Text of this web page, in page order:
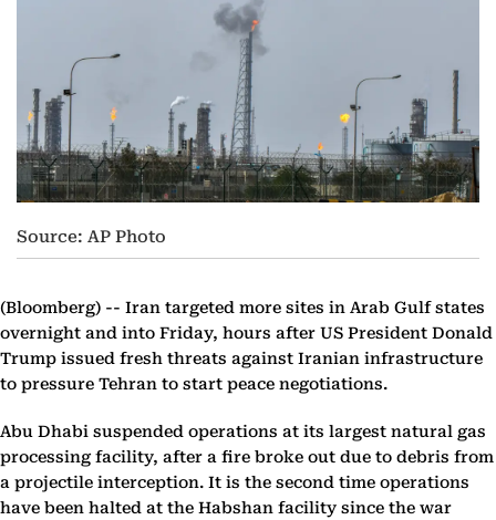
Source: AP Photo
(Bloomberg) -- Iran targeted more sites in Arab Gulf states
overnight and into Friday, hours after US President Donald
Trump issued fresh threats against Iranian infrastructure
to pressure Tehran to start peace negotiations.
Abu Dhabi suspended operations at its largest natural gas
processing facility, after a fire broke out due to debris from
a projectile interception. It is the second time operations
have been halted at the Habshan facility since the war